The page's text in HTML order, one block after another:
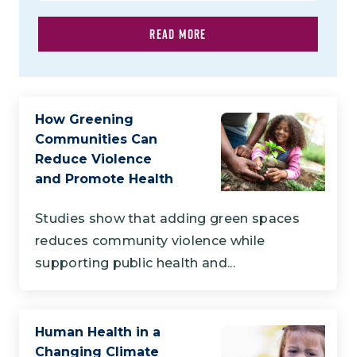
READ MORE
How Greening
Communities Can
Reduce Violence
and Promote Health
Studies show that adding green spaces
reduces community violence while
supporting public health and...
Human Health in a
Changing Climate